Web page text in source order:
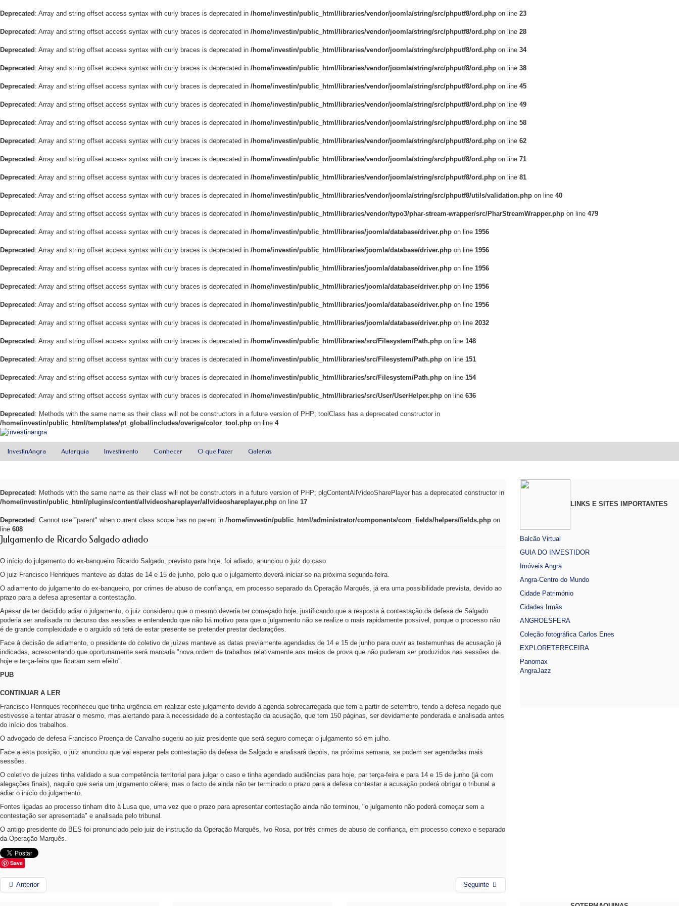
Deprecated : Array and string offset access syntax with curly braces is deprecated in /home/investin/public_html/libraries/vendor/joomla/string/src/phputf8/ord.php on line 23
Deprecated : Array and string offset access syntax with curly braces is deprecated in /home/investin/public_html/libraries/vendor/joomla/string/src/phputf8/ord.php on line 28
Deprecated : Array and string offset access syntax with curly braces is deprecated in /home/investin/public_html/libraries/vendor/joomla/string/src/phputf8/ord.php on line 34
Deprecated : Array and string offset access syntax with curly braces is deprecated in /home/investin/public_html/libraries/vendor/joomla/string/src/phputf8/ord.php on line 38
Deprecated : Array and string offset access syntax with curly braces is deprecated in /home/investin/public_html/libraries/vendor/joomla/string/src/phputf8/ord.php on line 45
Deprecated : Array and string offset access syntax with curly braces is deprecated in /home/investin/public_html/libraries/vendor/joomla/string/src/phputf8/ord.php on line 49
Deprecated : Array and string offset access syntax with curly braces is deprecated in /home/investin/public_html/libraries/vendor/joomla/string/src/phputf8/ord.php on line 58
Deprecated : Array and string offset access syntax with curly braces is deprecated in /home/investin/public_html/libraries/vendor/joomla/string/src/phputf8/ord.php on line 62
Deprecated : Array and string offset access syntax with curly braces is deprecated in /home/investin/public_html/libraries/vendor/joomla/string/src/phputf8/ord.php on line 71
Deprecated : Array and string offset access syntax with curly braces is deprecated in /home/investin/public_html/libraries/vendor/joomla/string/src/phputf8/ord.php on line 81
Deprecated : Array and string offset access syntax with curly braces is deprecated in /home/investin/public_html/libraries/vendor/joomla/string/src/phputf8/utils/validation.php on line 40
Deprecated : Array and string offset access syntax with curly braces is deprecated in /home/investin/public_html/libraries/vendor/typo3/phar-stream-wrapper/src/PharStreamWrapper.php on line 479
Deprecated : Array and string offset access syntax with curly braces is deprecated in /home/investin/public_html/libraries/joomla/database/driver.php on line 1956
Deprecated : Array and string offset access syntax with curly braces is deprecated in /home/investin/public_html/libraries/joomla/database/driver.php on line 1956
Deprecated : Array and string offset access syntax with curly braces is deprecated in /home/investin/public_html/libraries/joomla/database/driver.php on line 1956
Deprecated : Array and string offset access syntax with curly braces is deprecated in /home/investin/public_html/libraries/joomla/database/driver.php on line 1956
Deprecated : Array and string offset access syntax with curly braces is deprecated in /home/investin/public_html/libraries/joomla/database/driver.php on line 1956
Deprecated : Array and string offset access syntax with curly braces is deprecated in /home/investin/public_html/libraries/joomla/database/driver.php on line 2032
Deprecated : Array and string offset access syntax with curly braces is deprecated in /home/investin/public_html/libraries/src/Filesystem/Path.php on line 148
Deprecated : Array and string offset access syntax with curly braces is deprecated in /home/investin/public_html/libraries/src/Filesystem/Path.php on line 151
Deprecated : Array and string offset access syntax with curly braces is deprecated in /home/investin/public_html/libraries/src/Filesystem/Path.php on line 154
Deprecated : Array and string offset access syntax with curly braces is deprecated in /home/investin/public_html/libraries/src/User/UserHelper.php on line 636
Deprecated : Methods with the same name as their class will not be constructors in a future version of PHP; toolClass has a deprecated constructor in
/home/investin/public_html/templates/pt_global/includes/overige/color_tool.php on line 4
InvestInAngra Autarquia Investimento Conhecer O que Fazer Galerias
Deprecated : Methods with the same name as their class will not be constructors in a future version of PHP; plgContentAllVideoSharePlayer has a deprecated constructor in
/home/investin/public_html/plugins/content/allvideoshareplayer/allvideoshareplayer.php on line 17
Deprecated : Cannot use "parent" when current class scope has no parent in /home/investin/public_html/administrator/components/com_fields/helpers/fields.php on
line 608
Julgamento de Ricardo Salgado adiado
O início do julgamento do ex-banqueiro Ricardo Salgado, previsto para hoje, foi adiado, anunciou o juiz do caso.
O juiz Francisco Henriques manteve as datas de 14 e 15 de junho, pelo que o julgamento deverá iniciar-se na próxima segunda-feira.
O adiamento do julgamento do ex-banqueiro, por crimes de abuso de confiança, em processo separado da Operação Marquês, já era uma possibilidade prevista, devido ao
prazo para a defesa apresentar a contestação.
Apesar de ter decidido adiar o julgamento, o juiz considerou que o mesmo deveria ter começado hoje, justificando que a resposta à contestação da defesa de Salgado
poderia ser analisada no decurso das sessões e entendendo que não há motivo para que o julgamento não se realize o mais rapidamente possível, porque o processo não
é de grande complexidade e o arguido só terá de estar presente se pretender prestar declarações.
Face à decisão de adiamento, o presidente do coletivo de juízes manteve as datas previamente agendadas de 14 e 15 de junho para ouvir as testemunhas de acusação já
indicadas, acrescentando que oportunamente será marcada "nova ordem de trabalhos relativamente aos meios de prova que não puderam ser produzidos nas sessões de
hoje e terça-feira que ficaram sem efeito".
PUB
CONTINUAR A LER
Francisco Henriques reconheceu que tinha urgência em realizar este julgamento devido à agenda sobrecarregada que tem a partir de setembro, tendo a defesa negado que
estivesse a tentar atrasar o mesmo, mas alertando para a necessidade de a contestação da acusação, que tem 150 páginas, ser devidamente ponderada e analisada antes
do início dos trabalhos.
O advogado de defesa Francisco Proença de Carvalho sugeriu ao juiz presidente que será seguro começar o julgamento só em julho.
Face a esta posição, o juiz anunciou que vai esperar pela contestação da defesa de Salgado e analisará depois, na próxima semana, se podem ser agendadas mais
sessões.
O coletivo de juízes tinha validado a sua competência territorial para julgar o caso e tinha agendado audiências para hoje, par terça-feira e para 14 e 15 de junho (já com
alegações finais), naquilo que seria um julgamento célere, mas o facto de ainda não ter terminado o prazo para a defesa contestar a acusação poderá obrigar o tribunal a
adiar o início do julgamento.
Fontes ligadas ao processo tinham dito à Lusa que, uma vez que o prazo para apresentar contestação ainda não terminou, "o julgamento não poderá começar sem a
contestação ser apresentada" e analisada pelo tribunal.
O antigo presidente do BES foi pronunciado pelo juiz de instrução da Operação Marquês, Ivo Rosa, por três crimes de abuso de confiança, em processo conexo e separado
da Operação Marquês.
Save
Anterior Seguinte
LINKS E SITES IMPORTANTES
Balcão Virtual
GUIA DO INVESTIDOR
Imóveis Angra
Angra-Centro do Mundo
Cidade Património
Cidades Irmãs
ANGROESFERA
Coleção fotográfica Carlos Enes
EXPLORETERECEIRA
Panomax
AngraJazz